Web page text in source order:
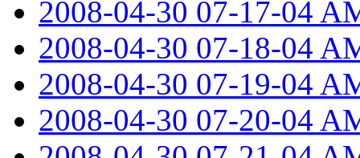
2008-04-30 07-17-04
2008-04-30 07-18-04
2008-04-30 07-19-04
2008-04-30 07-20-04